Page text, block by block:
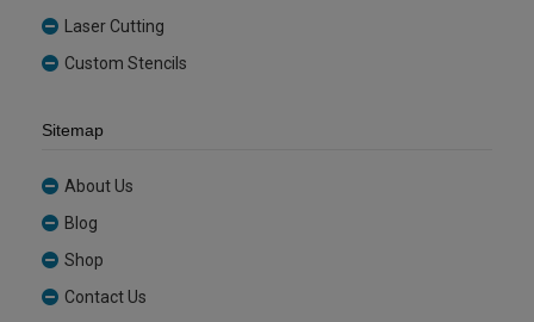
Laser Cutting
Custom Stencils
Sitemap
About Us
Blog
Shop
Contact Us